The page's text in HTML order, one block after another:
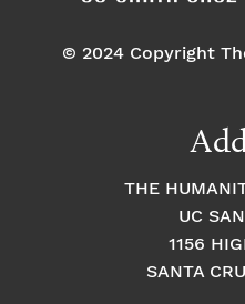
© 2024 Copyright
THE
UC
1156
SANTA